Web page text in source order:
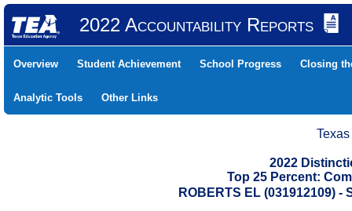
2022 Accountability Reports
Overview Student Achievement School Progress Closing
Analytic Tools Other Links
2022
Top 25 Percent:
ROBERTS EL (031912109) -